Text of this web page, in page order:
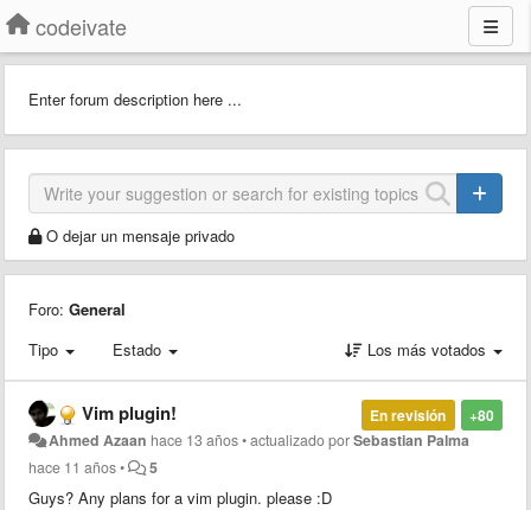
codeivate
Enter forum description here ...
O dejar un mensaje privado
Foro: General
Tipo
Estado Los más votados
+80
En revisión
Vim plugin!
Ahmed Azaan hace 13 años•actualizado porSebastian Palma
hace 11 años• 5
Guys? Any plans for a vim plugin. please :D